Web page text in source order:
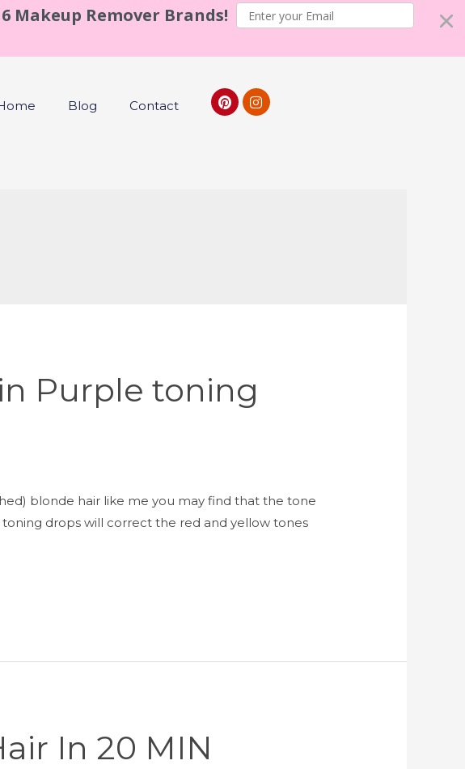
Makeup Remover Brands!
Blog Contact
Purple toning
blonde hair like me you may find that the tone
drops will correct the red and yellow tones
In 20 MIN